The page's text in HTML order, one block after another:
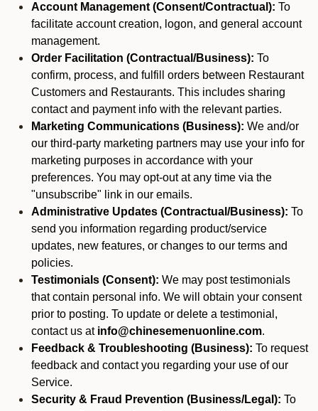
Account Management (Consent/Contractual): To
facilitate account creation, logon, and general account
management.
Order Facilitation (Contractual/Business): To
confirm, process, and fulfill orders between Restaurant
Customers and Restaurants. This includes sharing
contact and payment info with the relevant parties.
Marketing Communications (Business): We and/or
our third-party marketing partners may use your info for
marketing purposes in accordance with your
preferences. You may opt-out at any time via the
"unsubscribe" link in our emails.
Administrative Updates (Contractual/Business): To
send you information regarding product/service
updates, new features, or changes to our terms and
policies.
Testimonials (Consent): We may post testimonials
that contain personal info. We will obtain your consent
prior to posting. To update or delete a testimonial,
contact us at info@chinesemenuonline.com.
Feedback & Troubleshooting (Business): To request
feedback and contact you regarding your use of our
Service.
Security & Fraud Prevention (Business/Legal): To